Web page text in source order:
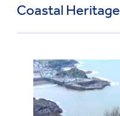
Coastal Heritage